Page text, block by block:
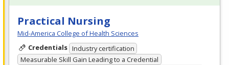
Practical Nursing
Mid-America College of Health Sciences
Credentials Industry certification
Measurable Skill Gain Leading to a Credential